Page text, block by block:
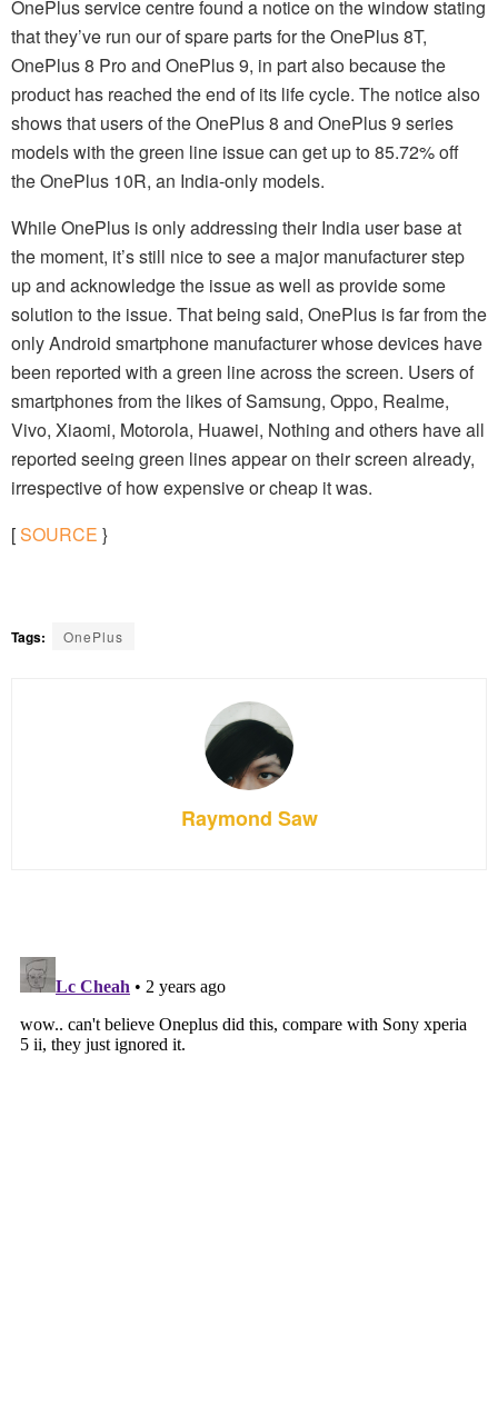
OnePlus service centre found a notice on the window stating
that they’ve run our of spare parts for the OnePlus 8T,
OnePlus 8 Pro and OnePlus 9, in part also because the
product has reached the end of its life cycle. The notice also
shows that users of the OnePlus 8 and OnePlus 9 series
models with the green line issue can get up to 85.72% off
the OnePlus 10R, an India-only models.
While OnePlus is only addressing their India user base at
the moment, it’s still nice to see a major manufacturer step
up and acknowledge the issue as well as provide some
solution to the issue. That being said, OnePlus is far from the
only Android smartphone manufacturer whose devices have
been reported with a green line across the screen. Users of
smartphones from the likes of Samsung, Oppo, Realme,
Vivo, Xiaomi, Motorola, Huawei, Nothing and others have all
reported seeing green lines appear on their screen already,
irrespective of how expensive or cheap it was.
[SOURCE }
Tags: OnePlus
Raymond Saw